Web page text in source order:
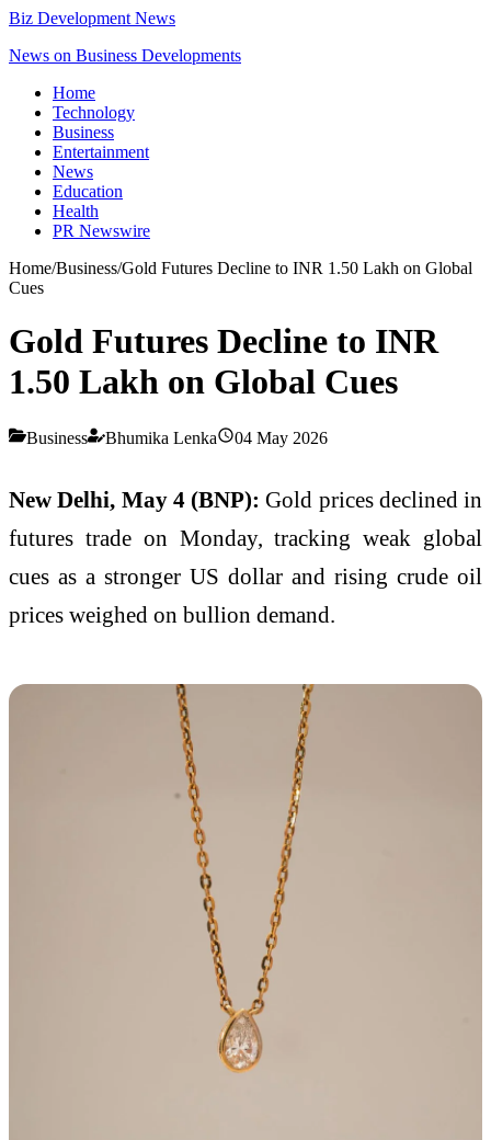
Biz Development News
News on Business Developments
Home
Technology
Business
Entertainment
News
Education
Health
PR Newswire
Home/Business/Gold Futures Decline to INR 1.50 Lakh on Global
Cues
Gold Futures Decline to INR
1.50 Lakh on Global Cues
Business Bhumika Lenka 04 May 2026
New Delhi, May 4 (BNP): Gold prices declined in
futures trade on Monday, tracking weak global
cues as a stronger US dollar and rising crude oil
prices weighed on bullion demand.